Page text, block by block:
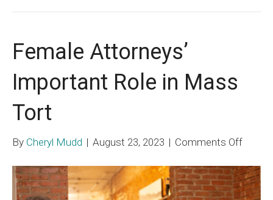
Female Attorneys’
Important Role in Mass
Tort
By Cheryl Mudd | August 23, 2023 | Comments Offon